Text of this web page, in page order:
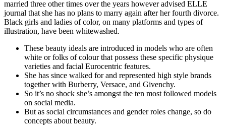
married three other times over the years however advised ELLE
journal that she has no plans to marry again after her fourth divorce.
Black girls and ladies of color, on many platforms and types of
illustration, have been whitewashed.
These beauty ideals are introduced in models who are often
white or folks of colour that possess these specific physique
varieties and facial Eurocentric features.
She has since walked for and represented high style brands
together with Burberry, Versace, and Givenchy.
So it’s no shock she’s amongst the ten most followed models
on social media.
But as social circumstances and gender roles change, so do
concepts about beauty.